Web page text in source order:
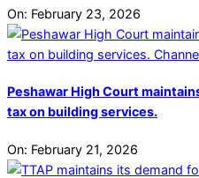
On: February 23, 2026
Peshawar High Court
tax on building services.
On: February 21, 2026